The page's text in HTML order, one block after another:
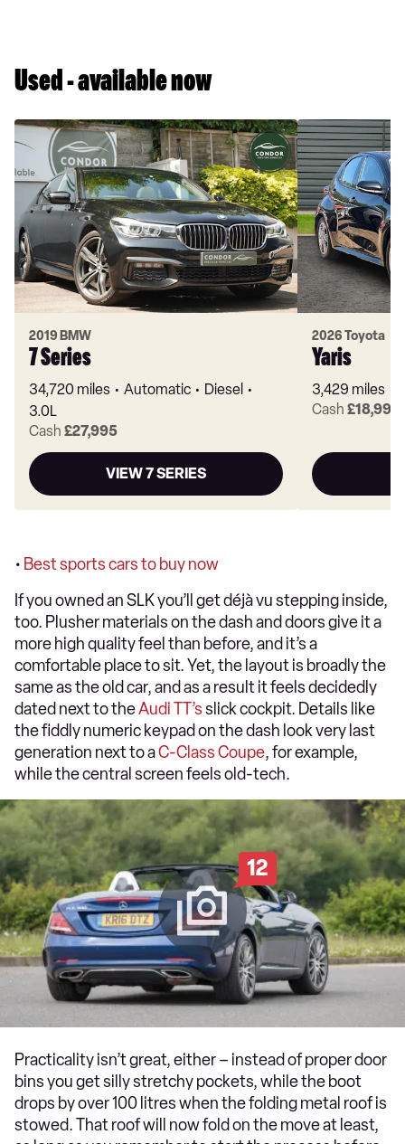
Used - available now
2019 BMW
7 Series
34,720 miles Automatic
Diesel
3.0L
Cash £27,995
VIEW 7 SERIES
2026 Toyota
Yaris
3,429 miles
Cash £18,995
• Best sports cars to buy now
If you owned an SLK you’ll get déjà vu stepping inside,
too. Plusher materials on the dash and doors give it a
more high quality feel than before, and it’s a
comfortable place to sit. Yet, the layout is broadly the
same as the old car, and as a result it feels decidedly
dated next to theAudi TT’sslick cockpit. Details like
the fiddly numeric keypad on the dash look very last
generation next to aC-Class Coupe, for example,
while the central screen feels old-tech.
12
Practicality isn’t great, either – instead of proper door
bins you get silly stretchy pockets, while the boot
drops by over 100 litres when the folding metal roof is
stowed. That roof will now fold on the move at least,